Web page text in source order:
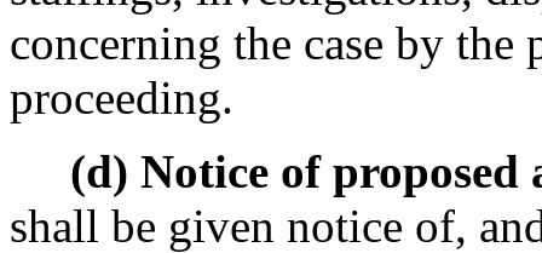
concerning the case by the
proceeding.
(d) Notice of proposed
shall be given notice of,